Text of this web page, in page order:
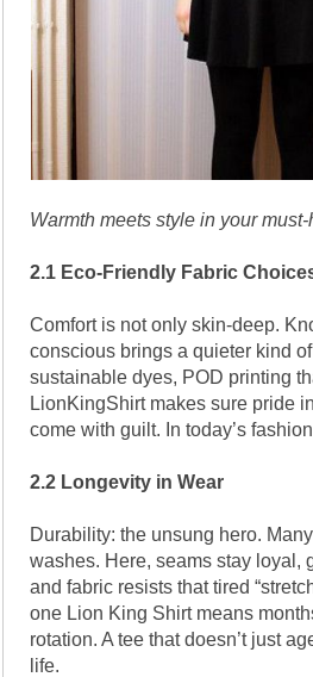
Warmth meets style in your
2.1 Eco-Friendly Fabric
Comfort is not only skin-deep.
conscious brings a quieter kind
sustainable dyes, POD printing
LionKingShirt makes sure pride
come with guilt. In today’s
2.2 Longevity in Wear
Durability: the unsung hero.
washes. Here, seams stay loyal,
and fabric resists that tired
one Lion King Shirt means
rotation. A tee that doesn’t just
life.